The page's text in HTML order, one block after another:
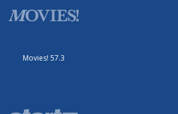
Movies! 57.3